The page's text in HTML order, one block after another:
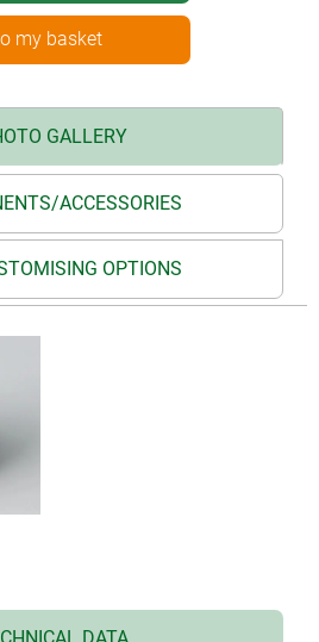
my basket
GALLERY
ACCESSORIES
OPTIONS